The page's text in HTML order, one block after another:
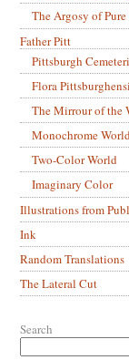
The Argosy of
Father Pitt
Pittsburgh
Flora
The Mirrour of the
Monochrome
Two-Color World
Imaginary Color
Illustrations from
Ink
Random Translations
The Lateral Cut
Search